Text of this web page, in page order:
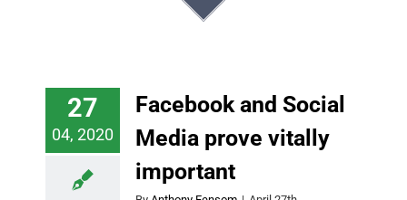
27
04, 2020
Facebook and Social
Media prove vitally
important